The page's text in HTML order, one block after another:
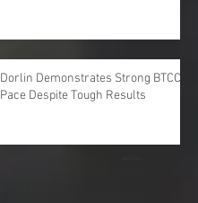
Dorlin Demonstrates Strong BTCC
Pace Despite Tough Results